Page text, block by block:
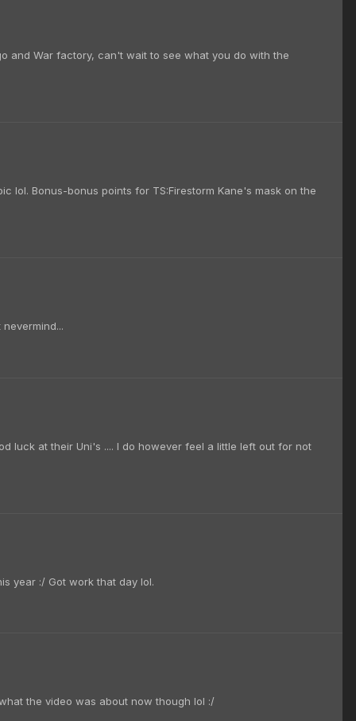
and War factory, can't wait to see what you do with the
lol. Bonus-bonus points for TS:Firestorm Kane's mask on the
luck at their Uni's .... I do however feel a little left out for not
year :/ Got work that day lol.
the video was about now though lol :/